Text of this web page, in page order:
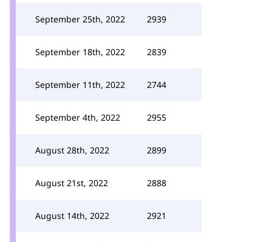
September 25th, 2022 2939
September 18th, 2022 2839
September 11th, 2022 2744
September 4th, 2022 2955
August 28th, 2022 2899
August 21st, 2022 2888
August 14th, 2022 2921